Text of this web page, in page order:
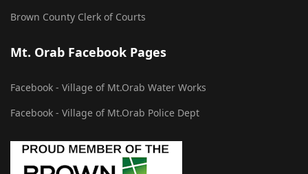
Brown County Clerk of Courts
Mt. Orab Facebook Pages
Facebook - Village of Mt.Orab Water Works
Facebook - Village of Mt.Orab Police Dept